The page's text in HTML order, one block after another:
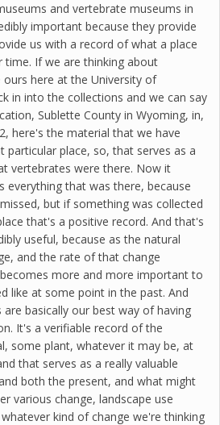
and vertebrate museums in
important because they provide
us with a record of what a place
time. If we are thinking about
here at the University of
in into the collections and we can say
Sublette County in Wyoming, in,
here's the material that we have
place, so, that serves as a
vertebrates were there. Now it
everything that was there, because
but if something was collected
that's a positive record. And that's
useful, because as the natural
and the rate of that change
more and more important to
like at some point in the past. And
basically our best way of having
It's a verifiable record of the
some plant, whatever it may be, at
that serves as a really valuable
both the present, and what might
various change, landscape use
kind of change we're thinking